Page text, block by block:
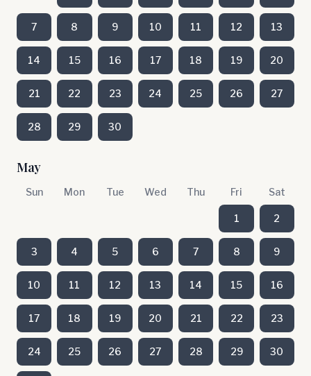
7 8 9 10 11 12 13
14 15 16 17 18 19 20
21 22 23 24 25 26 27
28 29 30
May
Sun Mon Tue Wed Thu Fri Sat
1 2
3 4 5 6 7 8 9
10 11 12 13 14 15 16
17 18 19 20 21 22 23
24 25 26 27 28 29 30